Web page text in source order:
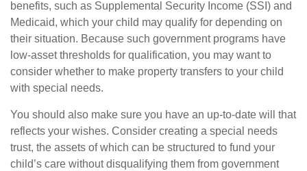
benefits, such as Supplemental Security Income (SSI) and
Medicaid, which your child may qualify for depending on
their situation. Because such government programs have
low-asset thresholds for qualification, you may want to
consider whether to make property transfers to your child
with special needs.
You should also make sure you have an up-to-date will that
reflects your wishes. Consider creating a special needs
trust, the assets of which can be structured to fund your
child’s care without disqualifying them from government